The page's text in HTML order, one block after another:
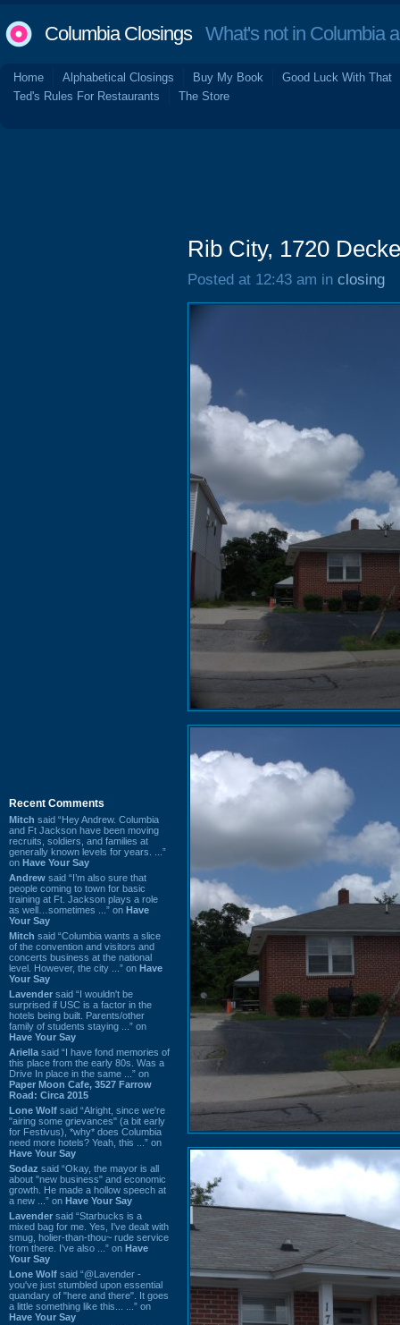
Columbia ClosingsWhat's not in Columbia
Home Alphabetical Closings Buy My Book
Good Luck With That
Ted's Rules For Restaurants
The Store
Recent Comments
Mitch said “Hey Andrew. Columbia
and Ft Jackson have been moving
recruits, soldiers, and families at
generally known levels for years. ...”
on Have Your Say
Andrew said “I’m also sure that
people coming to town for basic
training at Ft. Jackson plays a role
as well…sometimes ...” on Have
Your Say
Mitch said “Columbia wants a slice
of the convention and visitors and
concerts business at the national
level. However, the city ...” on Have
Your Say
Lavender said “I wouldn't be
surprised if USC is a factor in the
hotels being built. Parents/other
family of students staying ...” on
Have Your Say
Ariella said “I have fond memories of
this place from the early 80s. Was a
Drive In place in the same ...” on
Paper Moon Cafe, 3527 Farrow
Road: Circa 2015
Lone Wolf said “Alright, since we're
"airing some grievances" (a bit early
for Festivus), *why* does Columbia
need more hotels? Yeah, this ...” on
Have Your Say
Sodaz said “Okay, the mayor is all
about "new business" and economic
growth. He made a hollow speech at
a new ...” on Have Your Say
Lavender said “Starbucks is a
mixed bag for me. Yes, I've dealt with
smug, holier-than-thou~ rude service
from there. I've also ...” on Have
Your Say
Lone Wolf said “@Lavender -
you've just stumbled upon essential
quandary of "here and there". It goes
a little something like this... ...” on
Have Your Say
Rib City, 1720
Posted at 12:43 am in closing